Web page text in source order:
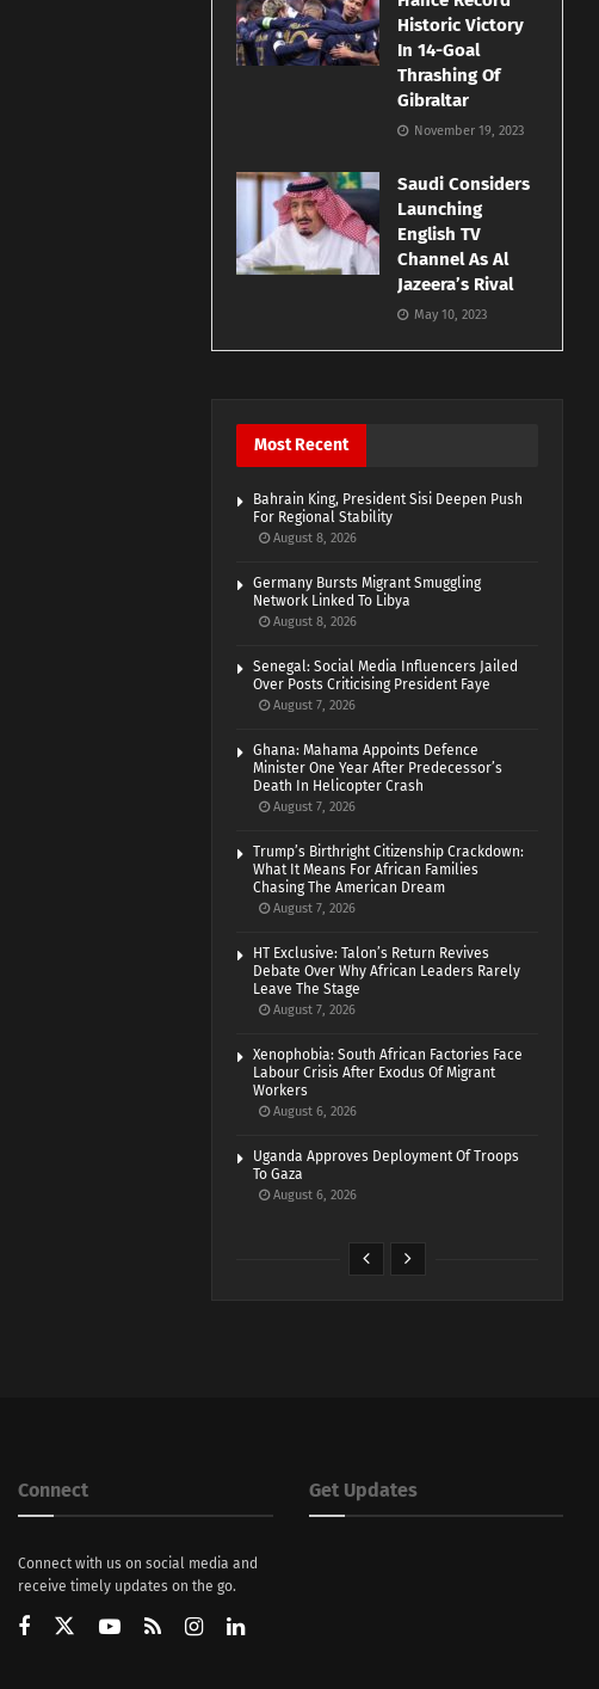
Historic Victory
In 14-Goal
Thrashing Of
Gibraltar
November 19, 2023
Saudi Considers
Launching
English TV
Channel As Al
Jazeera’s Rival
May 10, 2023
Most Recent
Bahrain King, President Sisi Deepen Push
For Regional Stability
August 8, 2026
Germany Bursts Migrant Smuggling
Network Linked To Libya
August 8, 2026
Senegal: Social Media Influencers Jailed
Over Posts Criticising President Faye
August 7, 2026
Ghana: Mahama Appoints Defence
Minister One Year After Predecessor’s
Death In Helicopter Crash
August 7, 2026
Trump’s Birthright Citizenship Crackdown:
What It Means For African Families
Chasing The American Dream
August 7, 2026
HT Exclusive: Talon’s Return Revives
Debate Over Why African Leaders Rarely
Leave The Stage
August 7, 2026
Xenophobia: South African Factories Face
Labour Crisis After Exodus Of Migrant
Workers
August 6, 2026
Uganda Approves Deployment Of Troops
To Gaza
August 6, 2026
Connect
Connect with us on social media and
receive timely updates on the go.
Get Updates